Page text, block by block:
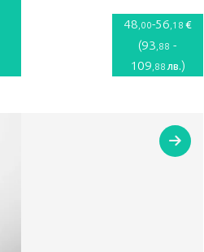
48 ,00-56 ,18 €
(93 ,88 -
109 ,88 лв.)